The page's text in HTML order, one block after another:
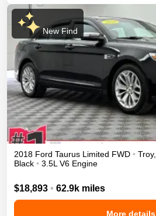
New Find
2018 Ford Taurus Limited FWD • Troy,
Black • 3.5L V6 Engine
$18,893 • 62.9k miles
More details